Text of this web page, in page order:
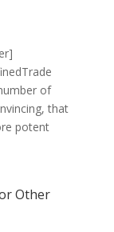
of
that
potent
Other